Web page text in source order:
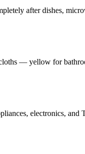
after dishes,
— yellow for
electronics, and